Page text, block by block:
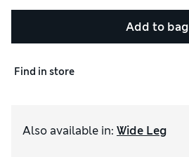
Add to bag
Find in store
Also available in: Wide Leg